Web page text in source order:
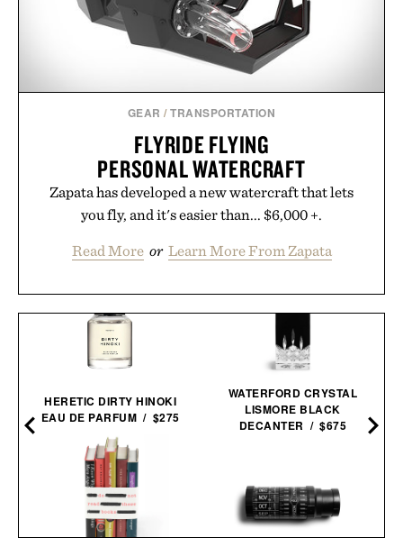
GEAR /TRANSPORTATION
FLYRIDE FLYING
PERSONAL WATERCRAFT
Zapata has developed a new watercraft that lets
you fly, and it's easier than... $6,000 +.
Read More or Learn More From Zapata
HERETIC DIRTY HINOKI
EAU DE PARFUM / $275
WATERFORD CRYSTAL
LISMORE BLACK
DECANTER / $675